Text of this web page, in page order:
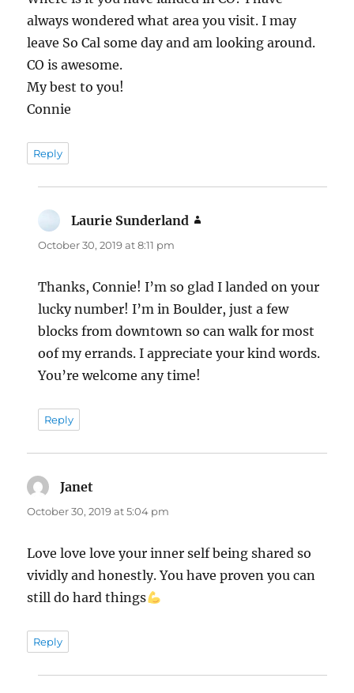
always wondered what area you visit. I may
leave So Cal some day and am looking around.
CO is awesome.
My best to you!
Connie
Reply
Laurie Sunderland
October 30, 2019 at 8:11 pm
Thanks, Connie! I’m so glad I landed on your
lucky number! I’m in Boulder, just a few
blocks from downtown so can walk for most
oof my errands. I appreciate your kind words.
You’re welcome any time!
Reply
Janet
October 30, 2019 at 5:04 pm
Love love love your inner self being shared so
vividly and honestly. You have proven you can
still do hard things
Reply